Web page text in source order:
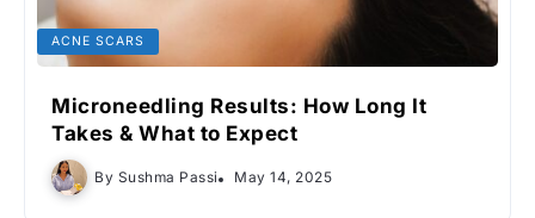
ACNE SCARS
Microneedling Results: How Long It
Takes & What to Expect
By Sushma Passi May 14, 2025